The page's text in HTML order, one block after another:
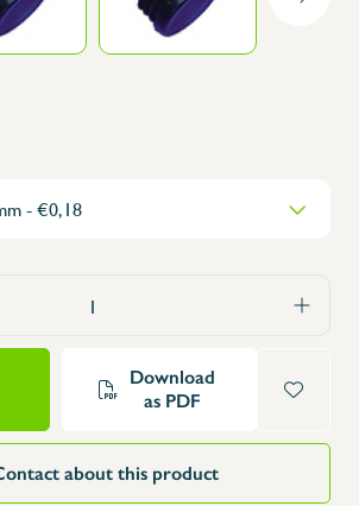
Download
as PDF
about this product